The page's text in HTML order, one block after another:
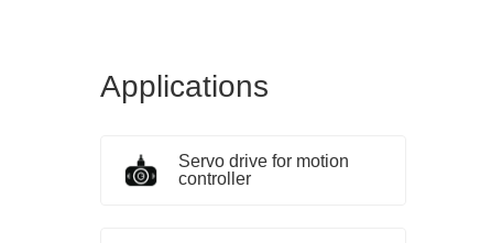
Applications
Servo drive for motion
controller